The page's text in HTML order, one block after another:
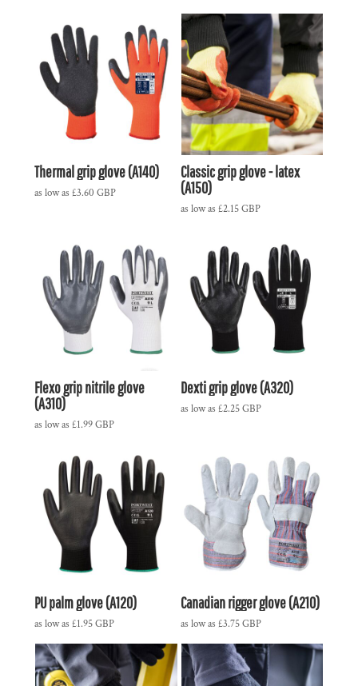
Thermal grip glove (A140)
as low as £3.60 GBP
Classic grip glove - latex
(A150)
as low as £2.15GBP
Flexo grip nitrile glove
(A310)
as low as £1.99GBP
Dexti grip glove (A320)
as low as £2.25GBP
PU palm glove (A120)
as low as £1.95GBP
Canadian rigger glove (A210)
as low as £3.75GBP